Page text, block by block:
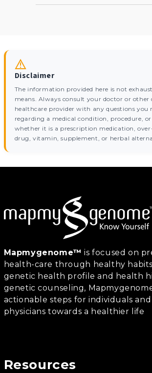
Disclaimer
The information provided here is not
means. Always consult your doctor or other
healthcare provider with any questions you
regarding a medical condition, procedure,
whether it is a prescription medication,
drug, vitamin, supplement, or herbal
Mapmygenome™ is focused on
health-care through healthy
genetic health profile and health
genetic counseling,
actionable steps for individuals
physicians towards a healthier life
Resources